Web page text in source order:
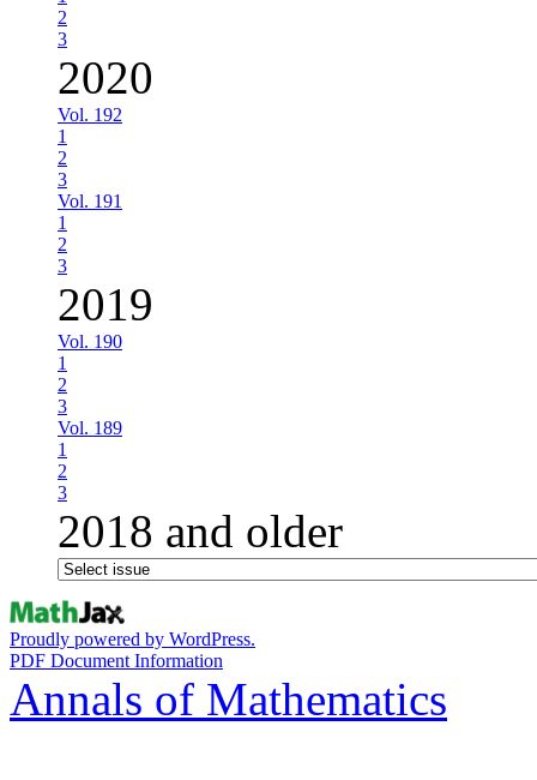
2
3
2020
Vol. 192
1
2
3
Vol. 191
1
2
3
2019
Vol. 190
1
2
3
Vol. 189
1
2
3
2018 and older
Proudly powered by WordPress.
PDF Document Information
Annals of Mathematics